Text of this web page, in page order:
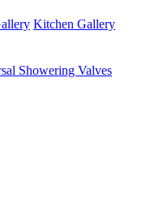
Kitchen Gallery
Showering Valves